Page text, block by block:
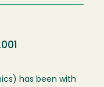
has been with